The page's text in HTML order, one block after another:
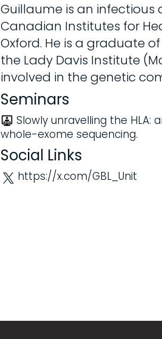
Guillaume is an
Canadian Institutes for
Oxford. He is a graduate
the Lady Davis Institute
involved in the genetic
Seminars
Slowly unravelling the HLA:
whole-exome sequencing.
Social Links
https://x.com/GBL_Unit